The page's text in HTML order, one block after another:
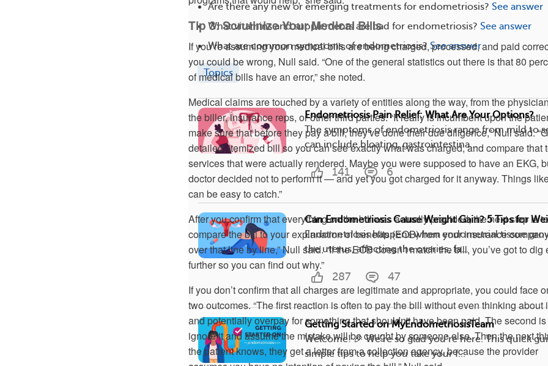
Tip 3: Scrutinize Your Medical Bills
If you’re assuming your medical bills are being charged, processed, and paid
you could be wrong, Null said. “One of the general statistics out there is that 80
of medical bills have an error,” she noted.
Medical claims are touched by a variety of entities along the way, from the
the biller, insurance reps, or other third parties. “It really is incumbent upon the
make sure that before they pay a bill, they've done their due diligence,” Null said.
detailed, itemized bill so you can see exactly what was charged, and compare that
services that were actually rendered. Maybe you were supposed to have an EKG,
doctor decided not to perform it — and yet you got charged for it anyway. Things
can be easy to catch.”
After you confirm that everything on the bill was actually provided, the next step is to
compare the bill to your explanation of benefits (EOB) from your insurance
over that line by line,” Null said. “If the EOB doesn’t match the bill, you’ve got to dig
further so you can find out why.”
If you don’t confirm that all charges are legitimate and appropriate, you could face
two outcomes. “The first reaction is often to pay the bill without even thinking about
and potentially overpay for something that shouldn't have been paid. The second is
ignore it and assume the mistake will be caught by someone else. Then the next
the patient knows, they get a letter from a collection agency, because the provider
Are there any new or emerging treatments for endometriosis? See answer
What vitamins and supplements are bad for endometriosis? See answer
What are common symptoms of endometriosis? See answer
Topics
Endometriosis Pain Relief: What Are Your Options?
The symptoms of endometriosis range from mild to
can include bloating, gastrointestina...
141 6
Can Endometriosis Cause Weight Gain? 5 Tips for
Endometriosis happens when endometrial tissue
the uterus, affecting the ovaries, fa...
287 47
Getting Started on MyEndometriosisTeam
Welcome! 🎉 We’re so glad you’re here. This quick
simple tips to help you take your f...